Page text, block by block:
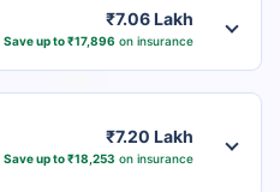
₹7.06 Lakh
Save up to ₹17,896 on insurance
₹7.20 Lakh
Save up to ₹18,253 on insurance